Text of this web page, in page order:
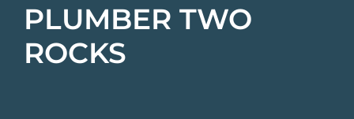
PLUMBER TWO
ROCKS